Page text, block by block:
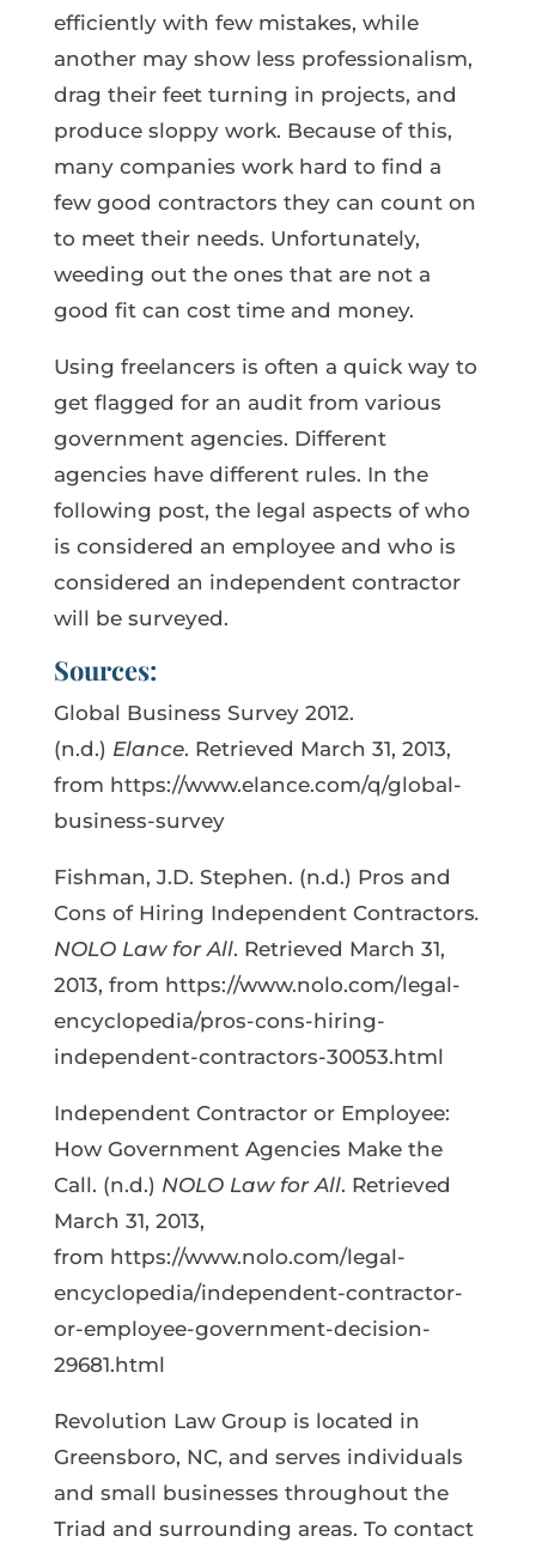
efficiently with few mistakes, while
another may show less professionalism,
drag their feet turning in projects, and
produce sloppy work. Because of this,
many companies work hard to find a
few good contractors they can count on
to meet their needs. Unfortunately,
weeding out the ones that are not a
good fit can cost time and money.
Using freelancers is often a quick way to
get flagged for an audit from various
government agencies. Different
agencies have different rules. In the
following post, the legal aspects of who
is considered an employee and who is
considered an independent contractor
will be surveyed.
Sources:
Global Business Survey 2012.
(n.d.) Elance. Retrieved March 31, 2013,
from https://www.elance.com/q/global-
business-survey
Fishman, J.D. Stephen. (n.d.) Pros and
Cons of Hiring Independent Contractors.
NOLO Law for All. Retrieved March 31,
2013, from https://www.nolo.com/legal-
encyclopedia/pros-cons-hiring-
independent-contractors-30053.html
Independent Contractor or Employee:
How Government Agencies Make the
Call. (n.d.) NOLO Law for All. Retrieved
March 31, 2013,
from https://www.nolo.com/legal-
encyclopedia/independent-contractor-
or-employee-government-decision-
29681.html
Revolution Law Group is located in
Greensboro, NC, and serves individuals
and small businesses throughout the
Triad and surrounding areas. To contact